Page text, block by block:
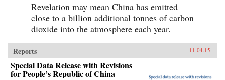
Revelation may mean China has emitted
close to a billion additional tonnes of carbon
dioxide into the atmosphere each year.
Reports 11.04.15
Special Data Release with Revisions
for People’s Republic of China